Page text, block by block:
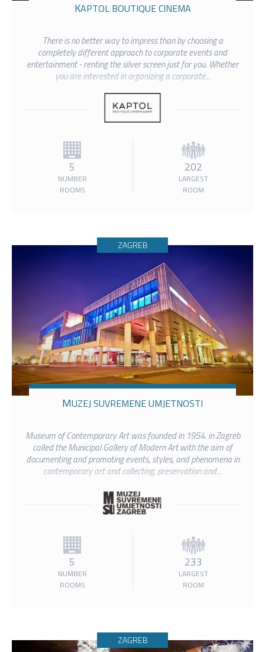
KAPTOL BOUTIQUE CINEMA
There is no better way to impress than by choosing a
completely different approach to corporate events and
entertainment - renting the silver screen just for you. Whether
you are interested in organizing a corporate...
5
NUMBER
ROOMS
202
LARGEST
ROOM
ZAGREB
MUZEJ SUVREMENE UMJETNOSTI
Museum of Contemporary Art was founded in 1954. in Zagreb
called the Municipal Gallery of Modern Art with the aim of
documenting and promoting events, styles, and phenomena in
contemporary art and collecting, preservation and...
5
NUMBER
ROOMS
233
LARGEST
ROOM
ZAGREB